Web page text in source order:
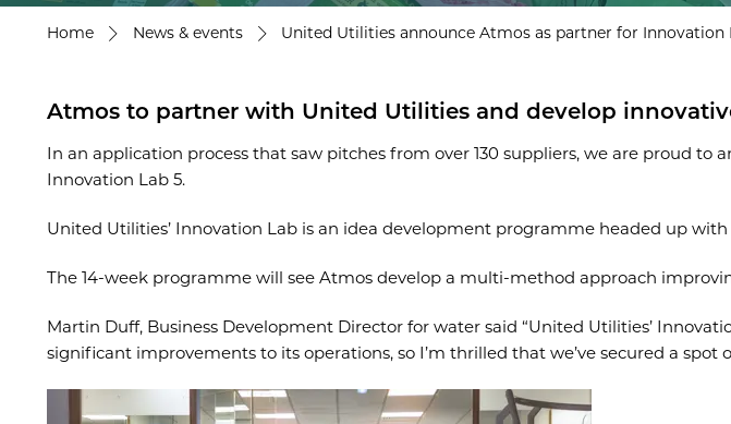
Home News & events United Utilities announce Atmos as partner for Innovation
Atmos to partner with United Utilities and develop
In an application process that saw pitches from over 130 suppliers, we are proud
Innovation Lab 5.
United Utilities’ Innovation Lab is an idea development programme headed up
The 14-week programme will see Atmos develop a multi-method approach
Martin Duff, Business Development Director for water said “United Utilities’
significant improvements to its operations, so I’m thrilled that we’ve secured a spot